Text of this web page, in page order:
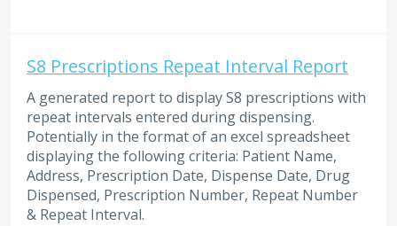
S8 Prescriptions Repeat Interval Report
A generated report to display S8 prescriptions with
repeat intervals entered during dispensing.
Potentially in the format of an excel spreadsheet
displaying the following criteria: Patient Name,
Address, Prescription Date, Dispense Date, Drug
Dispensed, Prescription Number, Repeat Number
& Repeat Interval.